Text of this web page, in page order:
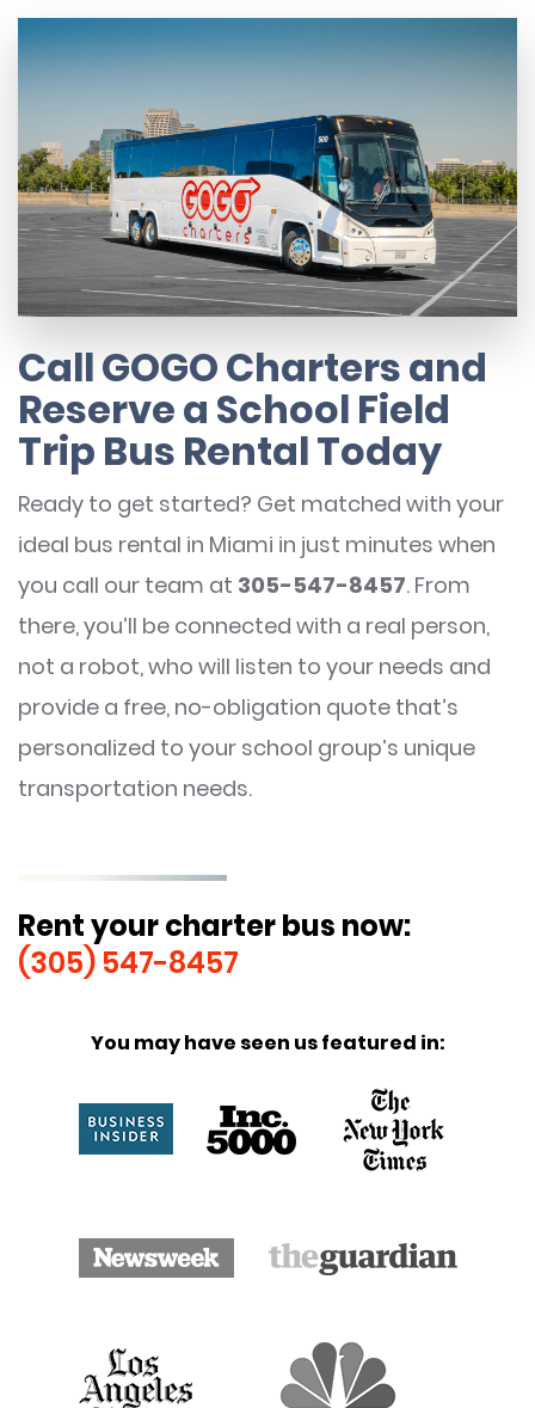
Call GOGO Charters and
Reserve a School Field
Trip Bus Rental Today
Ready to get started? Get matched with your
ideal bus rental in Miami in just minutes when
you call our team at 305-547-8457. From
there, you’ll be connected with a real person,
not a robot, who will listen to your needs and
provide a free, no-obligation quote that’s
personalized to your school group’s unique
transportation needs.
Rent your charter bus now:
(305) 547-8457
You may have seen us featured in: